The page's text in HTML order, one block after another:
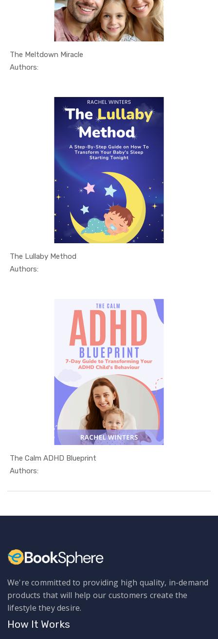
The Meltdown Miracle
Authors:
The Lullaby Method
Authors:
The Calm ADHD Blueprint
Authors:
We're committed to providing high quality, in-demand
products that will help our customers create the
lifestyle they desire.
How It Works